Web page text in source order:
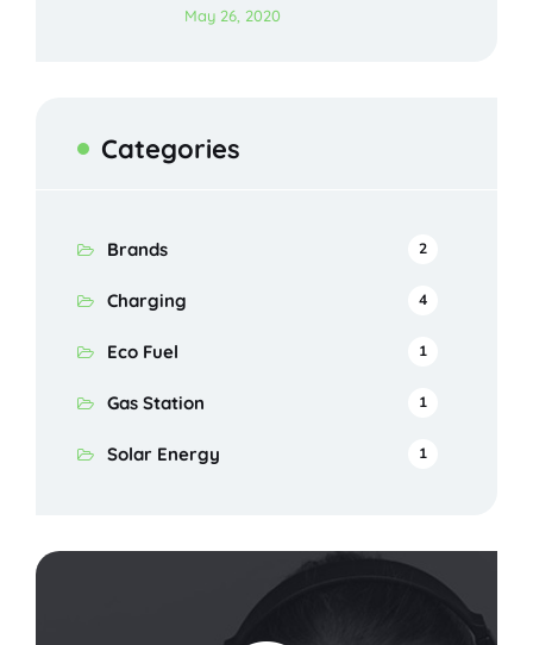
May 26, 2020
Categories
Brands 2
Charging 4
Eco Fuel 1
Gas Station 1
Solar Energy 1